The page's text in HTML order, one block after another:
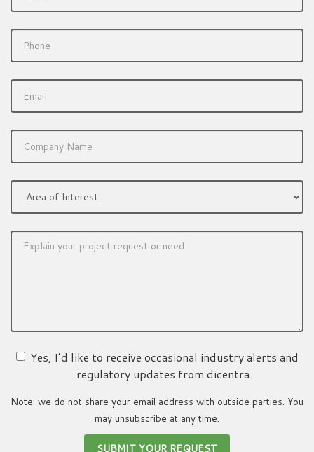
Yes, I’d like to receive occasional industry alerts and
regulatory updates from dicentra.
Note: we do not share your email address with outside parties. You
may unsubscribe at any time.